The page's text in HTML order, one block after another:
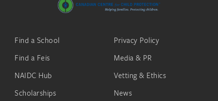
Find a School
Find a Feis
NAIDC Hub
Scholarships
Privacy Policy
Media & PR
Vetting & Ethics
News